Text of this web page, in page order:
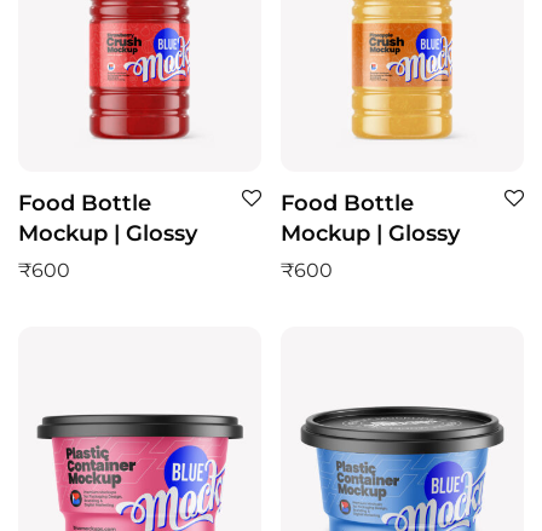
Food Bottle
Mockup | Glossy
₹600
Food Bottle
Mockup | Glossy
₹600